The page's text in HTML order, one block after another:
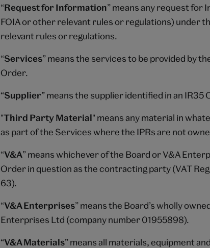
“Request for Information” means any request for
FOIA or other relevant rules or regulations) under
relevant rules or regulations.
“Services” means the services to be provided by
Order.
“Supplier” means the supplier identified in an IR35
"Third Party Material" means any material in
as part of the Services where the IPRs are not
“V&A” means whichever of the Board or V&A
Order in question as the contracting party (VAT
63).
“V&A Enterprises” means the Board’s wholly
Enterprises Ltd (company number 01955898).
“V&A Materials” means all materials, equipment